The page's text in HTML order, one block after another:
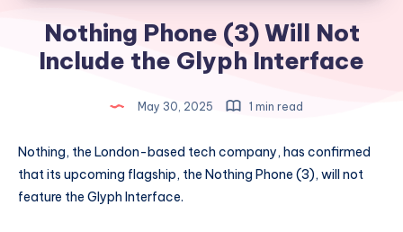
Nothing Phone (3) Will Not
Include the Glyph Interface
May 30, 2025 1 min read
Nothing, the London-based tech company, has confirmed
that its upcoming flagship, the Nothing Phone (3), will not
feature the Glyph Interface.